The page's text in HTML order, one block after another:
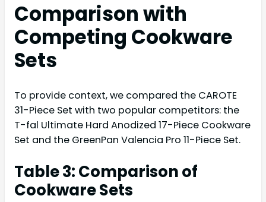
Comparison with
Competing Cookware
Sets
To provide context, we compared the CAROTE
31-Piece Set with two popular competitors: the
T-fal Ultimate Hard Anodized 17-Piece Cookware
Set and the GreenPan Valencia Pro 11-Piece Set.
Table 3: Comparison of
Cookware Sets